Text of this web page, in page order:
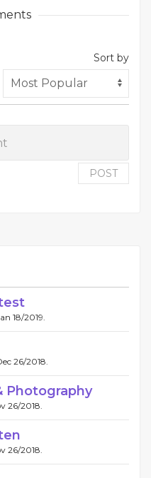
Sort by
POST
18/2019.
26/2018.
Photography
26/2018.
26/2018.